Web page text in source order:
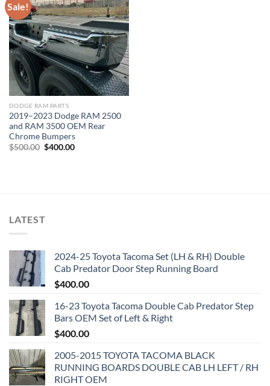
Sale!
Add to wishlist
DODGE RAM PARTS
2019–2023 Dodge RAM 2500
and RAM 3500 OEM Rear
Chrome Bumpers
$500.00 Original
$400.00Current
LATEST
2024-25 Toyota Tacoma Set (LH & RH) Double
Cab Predator Door Step Running Board
$400.00
16-23 Toyota Tacoma Double Cab Predator Step
Bars OEM Set of Left & Right
$400.00
2005-2015 TOYOTA TACOMA BLACK
RUNNING BOARDS DOUBLE CAB LH LEFT / RH
RIGHT OEM